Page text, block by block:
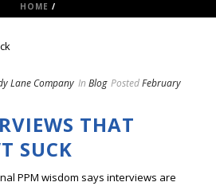
HOME /
Lane Company In Blog PostedFebruary
THAT
SUCK
PPM wisdom says interviews are